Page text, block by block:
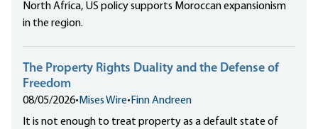
North Africa, US policy supports Moroccan expansionism
in the region.
The Property Rights Duality and the Defense of
Freedom
08/05/2026• Mises Wire• Finn Andreen
It is not enough to treat property as a default state of